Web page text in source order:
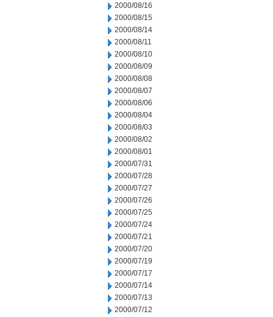
2000/08/16
2000/08/15
2000/08/14
2000/08/11
2000/08/10
2000/08/09
2000/08/08
2000/08/07
2000/08/06
2000/08/04
2000/08/03
2000/08/02
2000/08/01
2000/07/31
2000/07/28
2000/07/27
2000/07/26
2000/07/25
2000/07/24
2000/07/21
2000/07/20
2000/07/19
2000/07/17
2000/07/14
2000/07/13
2000/07/12